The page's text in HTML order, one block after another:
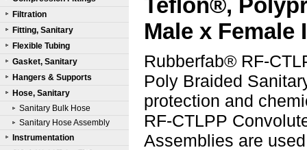
Filtration
Fitting, Sanitary
Flexible Tubing
Gasket, Sanitary
Hangers & Supports
Hose, Sanitary
Sanitary Bulk Hose
Sanitary Hose Assembly
Instrumentation
Teflon®,
Male x Female
Rubberfab® RF-
Poly Braided
protection and
RF-CTLPP
Assemblies are